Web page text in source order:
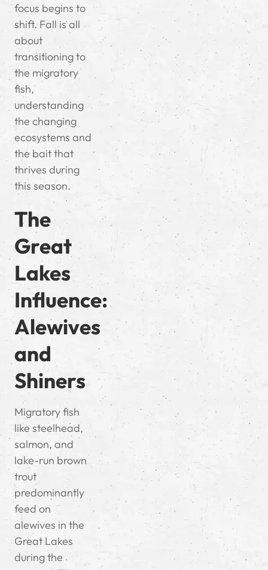
focus begins to
shift. Fall is all
about
transitioning to
the migratory
fish,
understanding
the changing
ecosystems and
the bait that
thrives during
this season.
The
Great
Lakes
Influence:
Alewives
and
Shiners
Migratory fish
like steelhead,
salmon, and
lake-run brown
trout
predominantly
feed on
alewives in the
Great Lakes
during the